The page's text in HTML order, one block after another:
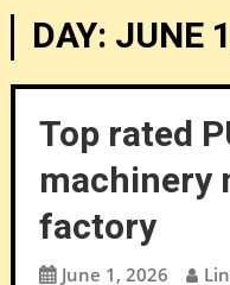
DAY: JUNE
Top rated
machinery
factory
June 1, 2026